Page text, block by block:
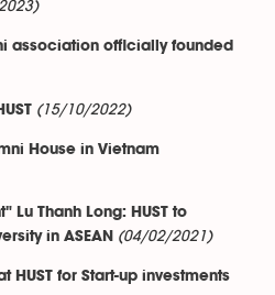
association officially founded
(15/10/2022)
House in Vietnam
Lu Thanh Long: HUST to
in ASEAN
(04/02/2021)
HUST for Start-up investments